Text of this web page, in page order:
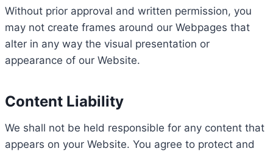
Without prior approval and written permission, you
may not create frames around our Webpages that
alter in any way the visual presentation or
appearance of our Website.
Content Liability
We shall not be held responsible for any content that
appears on your Website. You agree to protect and